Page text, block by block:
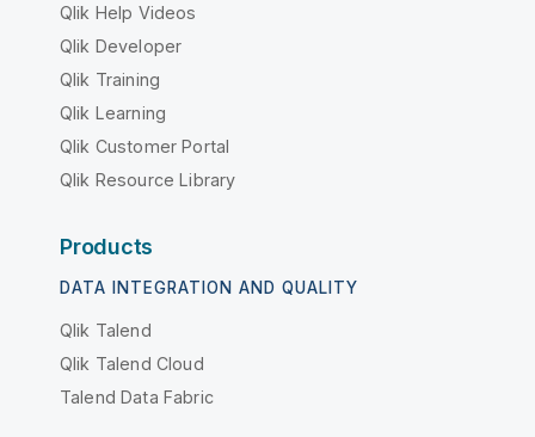
Qlik Help Videos
Qlik Developer
Qlik Training
Qlik Learning
Qlik Customer Portal
Qlik Resource Library
Products
DATA INTEGRATION AND QUALITY
Qlik Talend
Qlik Talend Cloud
Talend Data Fabric